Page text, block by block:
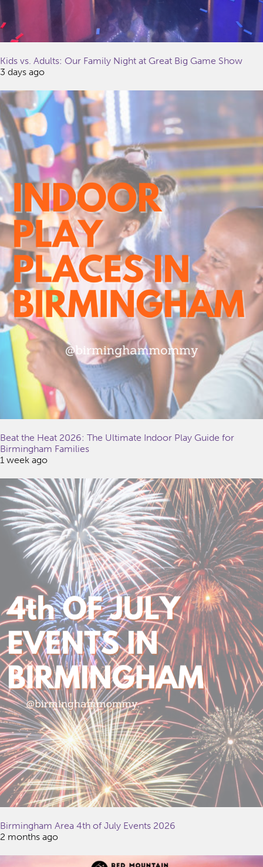
Kids vs. Adults: Our Family Night at Great Big Game Show
3 days ago
Beat the Heat 2026: The Ultimate Indoor Play Guide for
Birmingham Families
1 week ago
Birmingham Area 4th of July Events 2026
2 months ago